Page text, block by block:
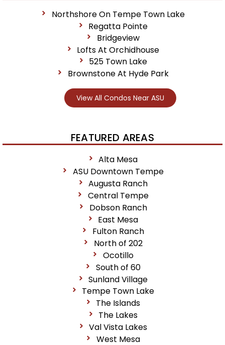
Northshore On Tempe Town Lake
Regatta Pointe
Bridgeview
Lofts At Orchidhouse
525 Town Lake
Brownstone At Hyde Park
View All Condos Near ASU
FEATURED AREAS
Alta Mesa
ASU Downtown Tempe
Augusta Ranch
Central Tempe
Dobson Ranch
East Mesa
Fulton Ranch
North of 202
Ocotillo
South of 60
Sunland Village
Tempe Town Lake
The Islands
The Lakes
Val Vista Lakes
West Mesa